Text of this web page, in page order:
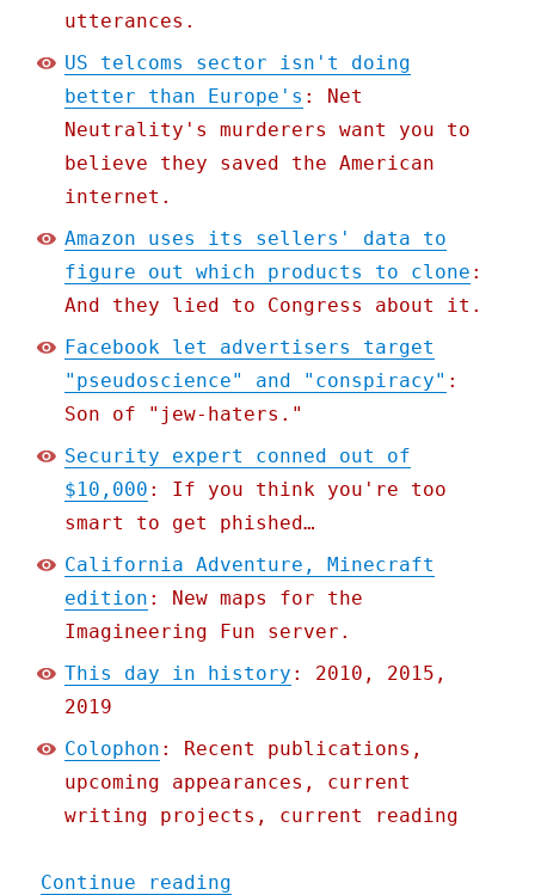
utterances.
US telcoms sector isn't doing
better than Europe's : Net
Neutrality's murderers want you to
believe they saved the American
internet.
Amazon uses its sellers' data to
figure out which products to clone :
And they lied to Congress about it.
Facebook let advertisers target
"pseudoscience" and "conspiracy" :
Son of "jew-haters."
Security expert conned out of
$10,000 : If you think you're too
smart to get phished…
California Adventure, Minecraft
edition : New maps for the
Imagineering Fun server.
This day in history : 2010, 2015,
2019
Colophon : Recent publications,
upcoming appearances, current
writing projects, current reading
Continue reading